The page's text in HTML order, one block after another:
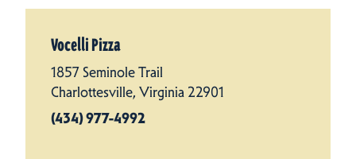
Vocelli Pizza
1857 Seminole Trail
Charlottesville, Virginia 22901
(434) 977-4992